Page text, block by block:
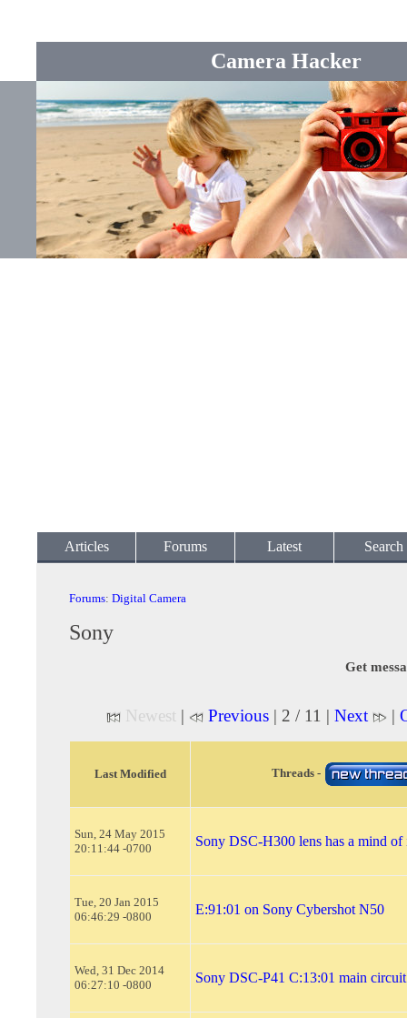
Camera Hacker
Articles Forums Latest Search
Forums: Digital Camera
Sony
Get
Newest | Previous| 2 / 11 | Next |
Last Modified Threads -
Sun, 24 May 2015
20:11:44 -0700
Sony DSC-H300 lens has a mind of
Tue, 20 Jan 2015
06:46:29 -0800
E:91:01 on Sony Cybershot N50
Wed, 31 Dec 2014
06:27:10 -0800
Sony DSC-P41 C:13:01 main